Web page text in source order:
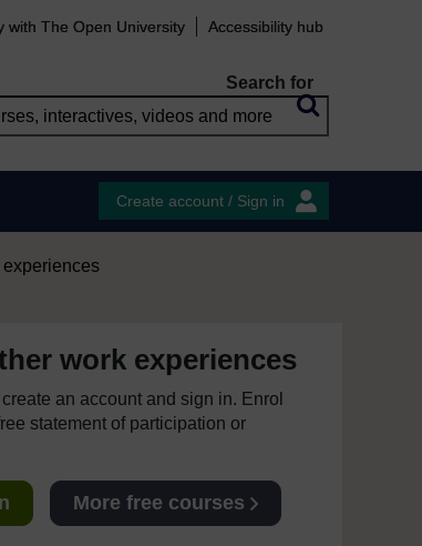
with The Open University Accessibility hub
Search for
Create account / Sign in
experiences
work experiences
an account and sign in. Enrol
statement of participation or
More free courses